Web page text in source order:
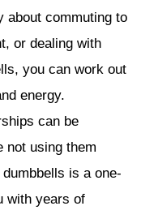
about commuting to
or dealing with
you can work out
energy.
can be
not using them
is a one-
with years of